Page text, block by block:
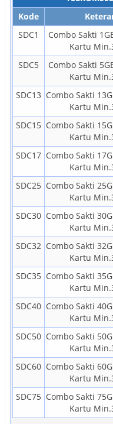
Kode
SDC1
Combo Sakti
Kartu
SDC5
Combo Sakti
Kartu
SDC13 Combo Sakti
Kartu
SDC15 Combo Sakti
Kartu
SDC17 Combo Sakti
Kartu
SDC25 Combo Sakti
Kartu
SDC30 Combo Sakti
Kartu
SDC32 Combo Sakti
Kartu
SDC35 Combo Sakti
Kartu
SDC40 Combo Sakti
Kartu
SDC50 Combo Sakti
Kartu
SDC60 Combo Sakti
Kartu
SDC75 Combo Sakti
Kartu